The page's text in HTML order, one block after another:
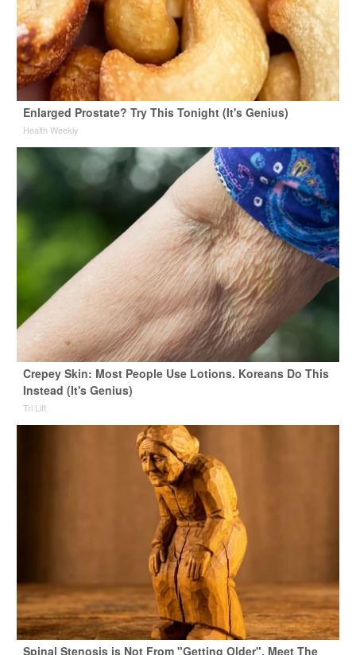
Enlarged Prostate? Try This Tonight (It's Genius)
Health Weekly
Crepey Skin: Most People Use Lotions. Koreans Do This
Instead (It's Genius)
Tri Lift
Spinal Stenosis is Not From "Getting Older". Meet The